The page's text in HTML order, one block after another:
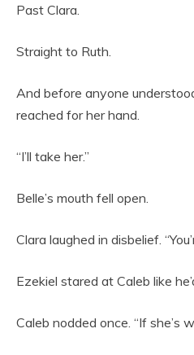
Past Clara.
Straight to Ruth.
And before anyone
reached for her hand.
“I’ll take her.”
Belle’s mouth fell open.
Clara laughed in disbelief.
Ezekiel stared at Caleb like
Caleb nodded once. “If she’s